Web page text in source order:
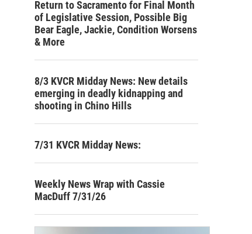
Return to Sacramento for Final Month
of Legislative Session, Possible Big
Bear Eagle, Jackie, Condition Worsens
& More
8/3 KVCR Midday News: New details
emerging in deadly kidnapping and
shooting in Chino Hills
7/31 KVCR Midday News:
Weekly News Wrap with Cassie
MacDuff 7/31/26